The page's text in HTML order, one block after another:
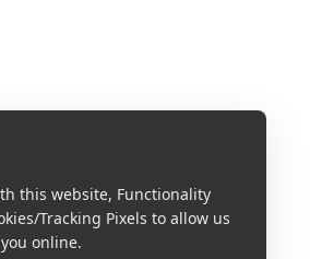
this website, Functionality
Tracking Pixels to allow us
online.